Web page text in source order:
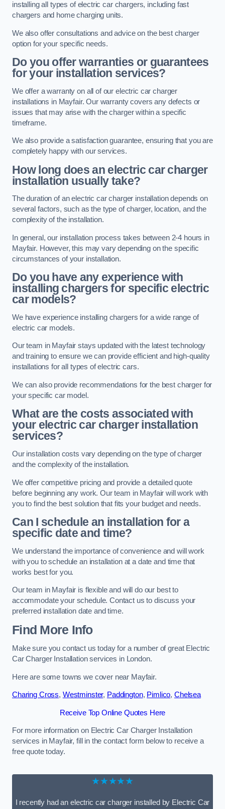
installing all types of electric car chargers, including fast
chargers and home charging units.
We also offer consultations and advice on the best charger
option for your specific needs.
Do you offer warranties or guarantees
for your installation services?
We offer a warranty on all of our electric car charger
installations in Mayfair. Our warranty covers any defects or
issues that may arise with the charger within a specific
timeframe.
We also provide a satisfaction guarantee, ensuring that you are
completely happy with our services.
How long does an electric car charger
installation usually take?
The duration of an electric car charger installation depends on
several factors, such as the type of charger, location, and the
complexity of the installation.
In general, our installation process takes between 2-4 hours in
Mayfair. However, this may vary depending on the specific
circumstances of your installation.
Do you have any experience with
installing chargers for specific electric
car models?
We have experience installing chargers for a wide range of
electric car models.
Our team in Mayfair stays updated with the latest technology
and training to ensure we can provide efficient and high-quality
installations for all types of electric cars.
We can also provide recommendations for the best charger for
your specific car model.
What are the costs associated with
your electric car charger installation
services?
Our installation costs vary depending on the type of charger
and the complexity of the installation.
We offer competitive pricing and provide a detailed quote
before beginning any work. Our team in Mayfair will work with
you to find the best solution that fits your budget and needs.
Can I schedule an installation for a
specific date and time?
We understand the importance of convenience and will work
with you to schedule an installation at a date and time that
works best for you.
Our team in Mayfair is flexible and will do our best to
accommodate your schedule. Contact us to discuss your
preferred installation date and time.
Find More Info
Make sure you contact us today for a number of great Electric
Car Charger Installation services in London.
Here are some towns we cover near Mayfair.
Charing Cross, Westminster, Paddington, Pimlico, Chelsea
Receive Top Online Quotes Here
For more information on Electric Car Charger Installation
services in Mayfair, fill in the contact form below to receive a
free quote today.
★★★★★
I recently had an electric car charger installed by Electric Car